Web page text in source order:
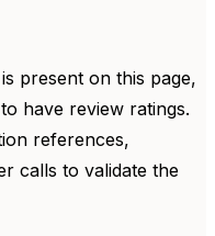
present on this page,
have review ratings.
references,
calls to validate the